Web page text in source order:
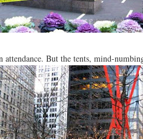
But the tents, mind-